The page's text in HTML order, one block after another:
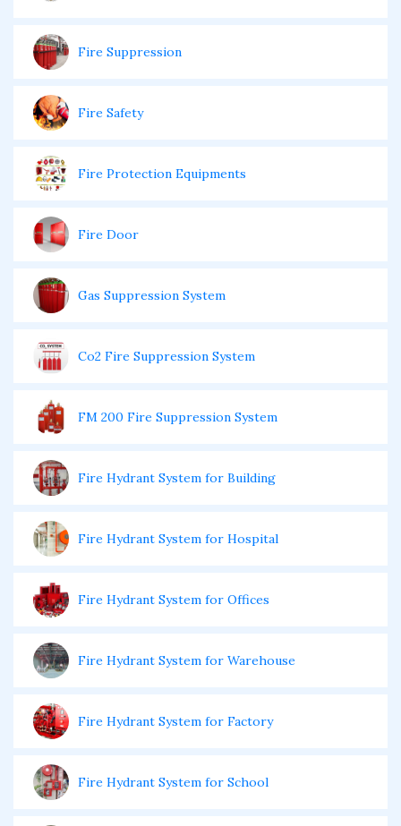
Fire Suppression
Fire Safety
Fire Protection Equipments
Fire Door
Gas Suppression System
Co2 Fire Suppression System
FM 200 Fire Suppression System
Fire Hydrant System for Building
Fire Hydrant System for Hospital
Fire Hydrant System for Offices
Fire Hydrant System for Warehouse
Fire Hydrant System for Factory
Fire Hydrant System for School